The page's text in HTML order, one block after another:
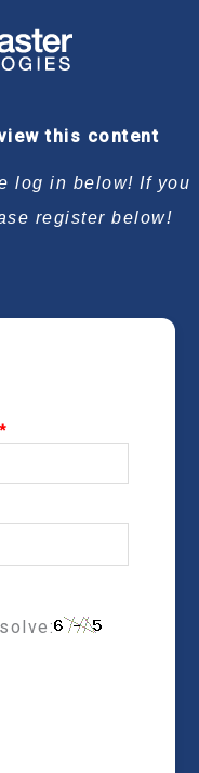
this content
log in below! If you
register below!
*
Required